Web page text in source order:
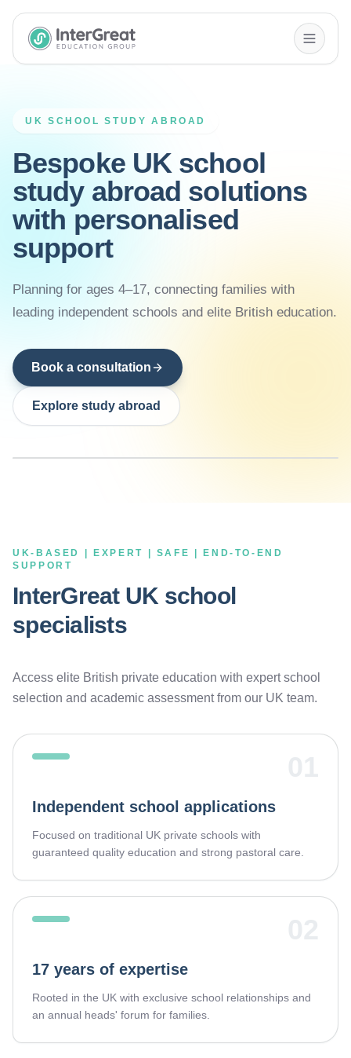
InterGreat Education Group home
UK SCHOOL STUDY ABROAD
Bespoke UK school
study abroad solutions
with personalised
support
Planning for ages 4–17, connecting families with
leading independent schools and elite British education.
Book a consultation
Explore study abroad
UK-BASED | EXPERT | SAFE | END-TO-END
SUPPORT
InterGreat UK school
specialists
Access elite British private education with expert school
selection and academic assessment from our UK team.
Independent school applications
Focused on traditional UK private schools with
guaranteed quality education and strong pastoral care.
17 years of expertise
Rooted in the UK with exclusive school relationships and
an annual heads' forum for families.